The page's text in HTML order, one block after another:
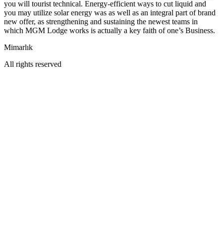
you will tourist technical. Energy-efficient ways to cut liquid and
you may utilize solar energy was as well as an integral part of brand
new offer, as strengthening and sustaining the newest teams in
which MGM Lodge works is actually a key faith of one’s Business.
Mimarlık
All rights reserved